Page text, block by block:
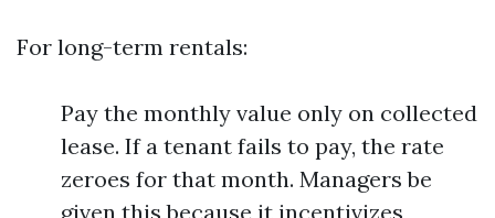
For long-term rentals:
Pay the monthly value only on collected
lease. If a tenant fails to pay, the rate
zeroes for that month. Managers be
given this because it incentivizes